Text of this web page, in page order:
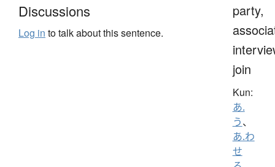
Discussions
Log in to talk about this sentence.
party,
join
Kun:
あ.
う、
あ.わ
せ